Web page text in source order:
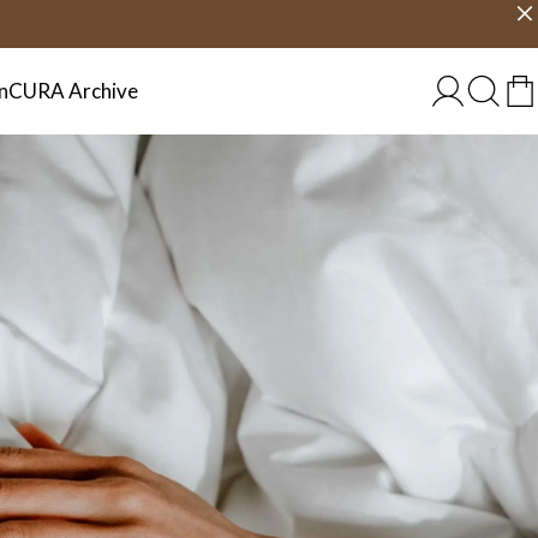
EU/EN
CURA Archive